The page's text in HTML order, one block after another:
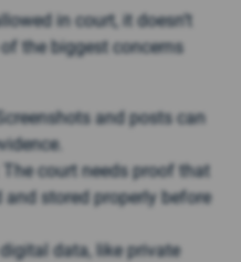
in court, it doesn’t
the biggest concerns
and posts can
The court needs proof that
stored properly before
data, like private